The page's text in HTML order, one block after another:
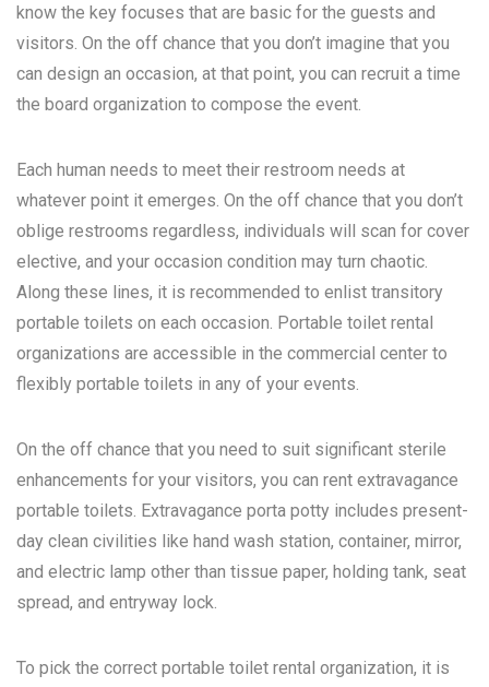
know the key focuses that are basic for the guests and
visitors. On the off chance that you don’t imagine that you
can design an occasion, at that point, you can recruit a time
the board organization to compose the event.
Each human needs to meet their restroom needs at
whatever point it emerges. On the off chance that you don’t
oblige restrooms regardless, individuals will scan for cover
elective, and your occasion condition may turn chaotic.
Along these lines, it is recommended to enlist transitory
portable toilets on each occasion. Portable toilet rental
organizations are accessible in the commercial center to
flexibly portable toilets in any of your events.
On the off chance that you need to suit significant sterile
enhancements for your visitors, you can rent extravagance
portable toilets. Extravagance porta potty includes present-
day clean civilities like hand wash station, container, mirror,
and electric lamp other than tissue paper, holding tank, seat
spread, and entryway lock.
To pick the correct portable toilet rental organization, it is